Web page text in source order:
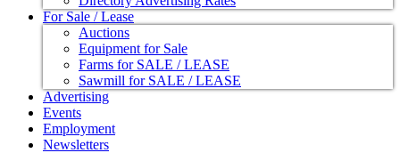
For Sale / Lease
Auctions
Equipment for Sale
Farms for SALE / LEASE
Sawmill for SALE / LEASE
Advertising
Events
Employment
Newsletters